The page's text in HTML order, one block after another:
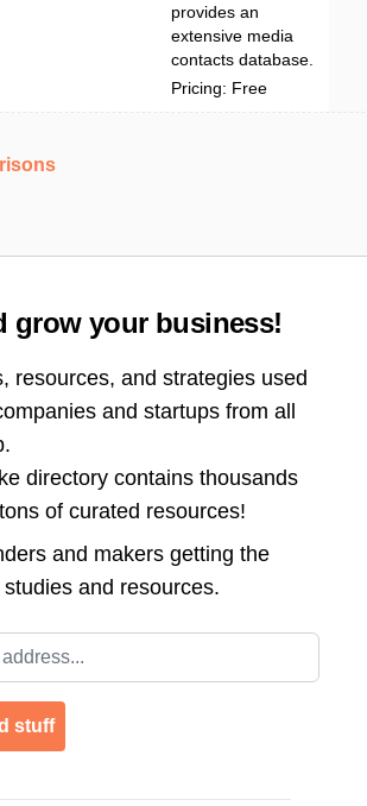
provides an
extensive media
contacts database.
Pricing: Free
grow your business!
resources, and strategies used
and startups from all
directory contains thousands
of curated resources!
and makers getting the
and resources.
stuff